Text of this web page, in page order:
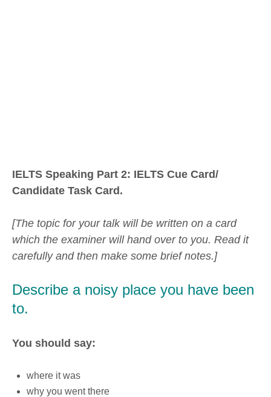
IELTS Speaking Part 2: IELTS Cue Card/
Candidate Task Card.
[The topic for your talk will be written on a card
which the examiner will hand over to you. Read it
carefully and then make some brief notes.]
Describe a noisy place you have been
to.
You should say:
where it was
why you went there